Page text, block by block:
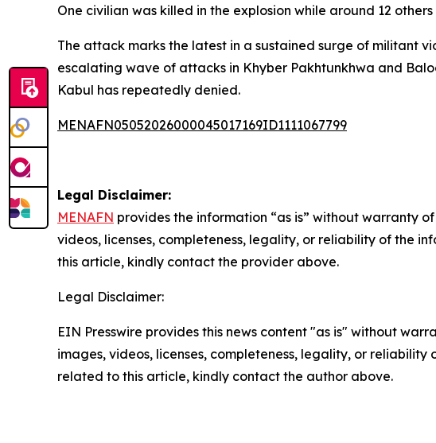
One civilian was killed in the explosion while around 12
The attack marks the latest in a sustained surge of militant
escalating wave of attacks in Khyber Pakhtunkhwa and
Kabul has repeatedly denied.
MENAFN05052026000045017169ID1111067799
Legal Disclaimer:
MENAFN provides the information “as is” without warranty
videos, licenses, completeness, legality, or reliability of the
this article, kindly contact the provider above.
Legal Disclaimer:
EIN Presswire provides this news content "as is" without
images, videos, licenses, completeness, legality, or
related to this article, kindly contact the author above.